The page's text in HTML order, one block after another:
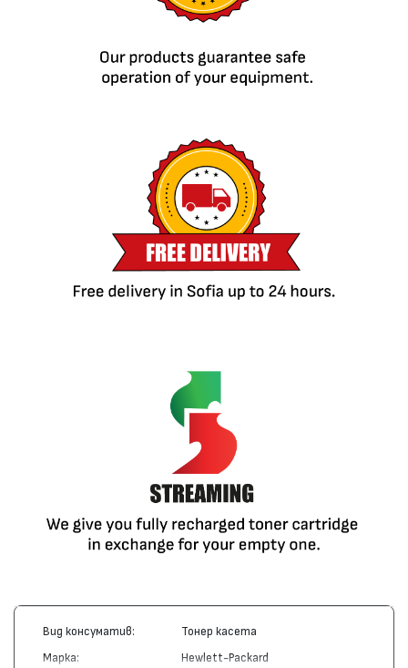
Вид консуматив: Тонер касета
Марка: Hewlett-Packard